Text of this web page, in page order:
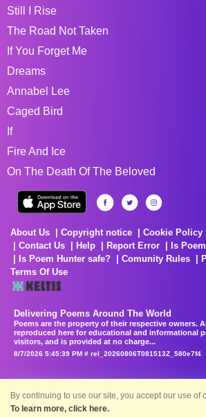
Still I Rise
The Road Not Taken
If You Forget Me
Dreams
Annabel Lee
Caged Bird
If
Fire And Ice
On The Death Of The Beloved
About Us Copyright notice Cookie Policy
Contact Us
Help Report Error
Is
Is Poem Hunter safe?
Comunity Rules
Terms Of Use
Delivering Poems Around The World
Poems are the property of their respective owners.
reproduced here for educational and informational
visitors, and is provided at no charge...
8/7/2026 5:45:39 PM # rel_20260806T081513Z_580e7f4
By continuing to use our site, you accept our use of
To learn more, click here.